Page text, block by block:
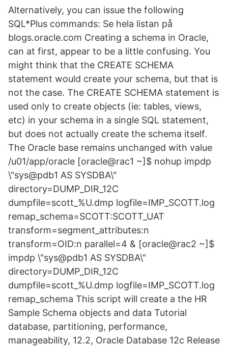
Alternatively, you can issue the following
SQL*Plus commands: Se hela listan på
blogs.oracle.com Creating a schema in Oracle,
can at first, appear to be a little confusing. You
might think that the CREATE SCHEMA
statement would create your schema, but that is
not the case. The CREATE SCHEMA statement is
used only to create objects (ie: tables, views,
etc) in your schema in a single SQL statement,
but does not actually create the schema itself.
The Oracle base remains unchanged with value
/u01/app/oracle [oracle@rac1 ~]$ nohup impdp
\"sys@pdb1 AS SYSDBA\"
directory=DUMP_DIR_12C
dumpfile=scott_%U.dmp logfile=IMP_SCOTT.log
remap_schema=SCOTT:SCOTT_UAT
transform=segment_attributes:n
transform=OID:n parallel=4 & [oracle@rac2 ~]$
impdp \"sys@pdb1 AS SYSDBA\"
directory=DUMP_DIR_12C
dumpfile=scott_%U.dmp logfile=IMP_SCOTT.log
remap_schema This script will create a the HR
Sample Schema objects and data Tutorial
database, partitioning, performance,
manageability, 12.2, Oracle Database 12c Release